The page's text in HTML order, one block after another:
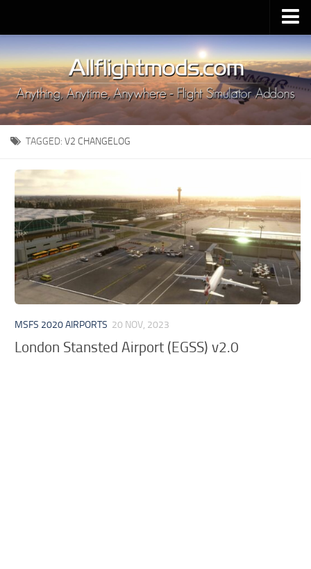
Upload Mod
Installing MSFS 2020 Mods
MSFS 2020 FAQ
Download MSFS 2020
MSFS 2020 System Requirements
MSFS 2020 Multiplayer
MSFS 2020 VR
MSFS 2020 Price
MSFS 2020 Release Date
Contacts
TAGGED: V2 CHANGELOG
MSFS 2020 AIRPORTS 20 NOV, 2023
London Stansted Airport (EGSS) v2.0